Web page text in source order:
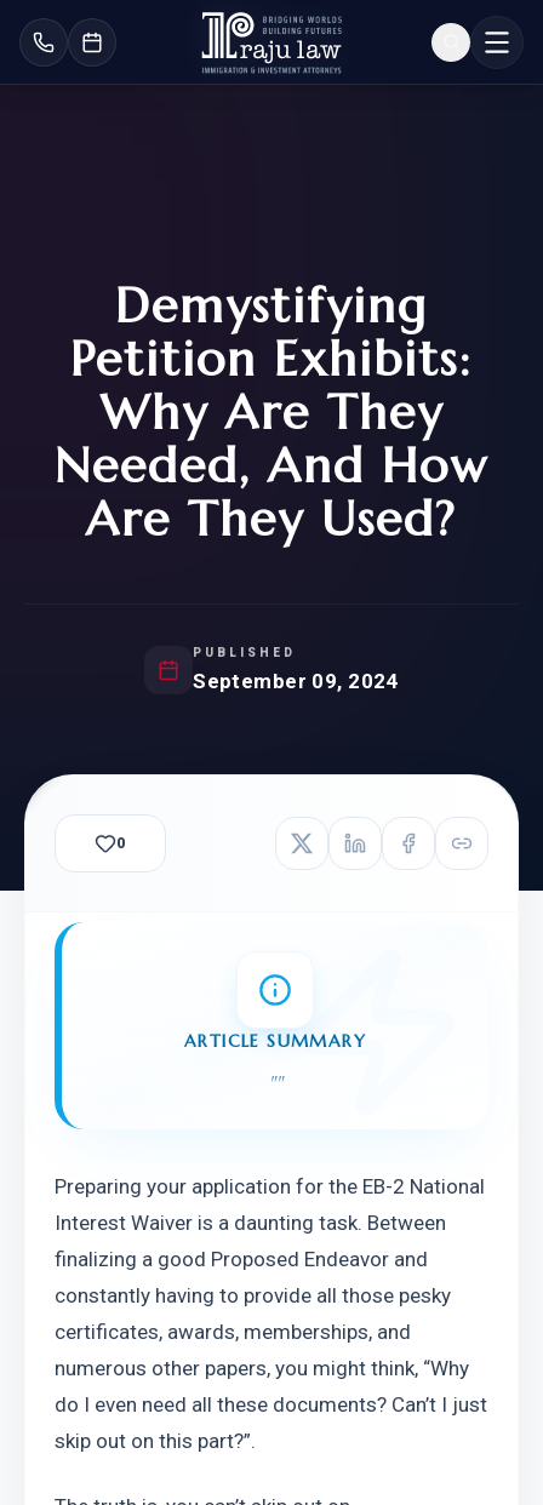
Demystifying
Petition Exhibits:
Why Are They
Needed, And How
Are They Used?
PUBLISHED
September 09, 2024
0
ARTICLE SUMMARY
""
Preparing your application for the EB-2 National
Interest Waiver is a daunting task. Between
finalizing a good Proposed Endeavor and
constantly having to provide all those pesky
certificates, awards, memberships, and
numerous other papers, you might think, “Why
do I even need all these documents? Can’t I just
skip out on this part?”.